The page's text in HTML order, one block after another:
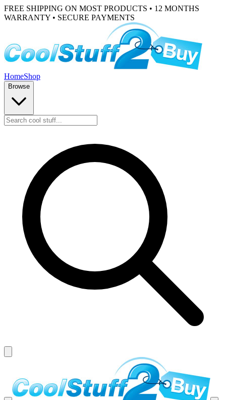
FREE SHIPPING ON MOST PRODUCTS • 12 MONTHS
WARRANTY • SECURE PAYMENTS
HomeShop
Browse